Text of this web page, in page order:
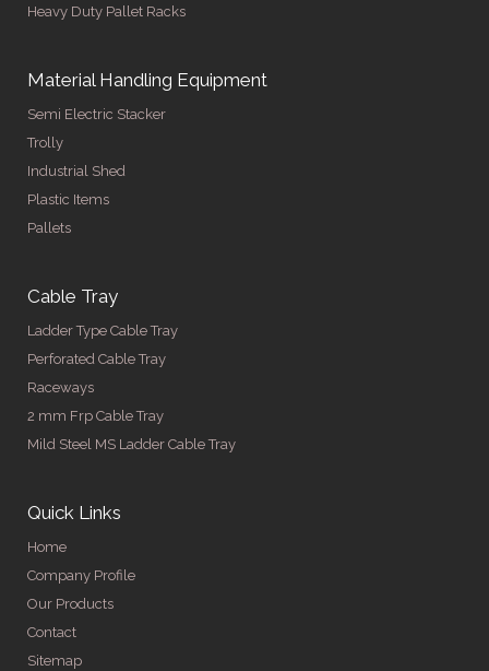
Heavy Duty Pallet Racks
Material Handling Equipment
Semi Electric Stacker
Trolly
Industrial Shed
Plastic Items
Pallets
Cable Tray
Ladder Type Cable Tray
Perforated Cable Tray
Raceways
2 mm Frp Cable Tray
Mild Steel MS Ladder Cable Tray
Quick Links
Home
Company Profile
Our Products
Contact
Sitemap